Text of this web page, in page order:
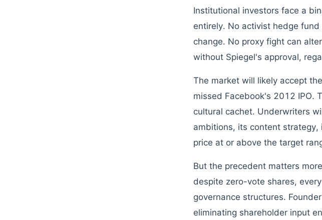
Institutional investors face a
entirely. No activist hedge
change. No proxy fight can
without Spiegel's approval,
The market will likely accept
missed Facebook's 2012 IPO.
cultural cachet. Underwriters
ambitions, its content
price at or above the target
But the precedent matters
despite zero-vote shares,
governance structures.
eliminating shareholder input